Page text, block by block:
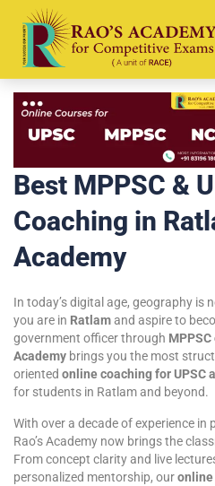
Best MPPSC &
Coaching in
Academy
In today’s digital age, geography is
you are in Ratlamand aspire to
government officer through MPPSC
Academy brings you the most
oriented online coaching for UPSC
for students in Ratlam and beyond.
With over a decade of experience
Rao’s Academy now brings the
From concept clarity and live
personalized mentorship, ouronline